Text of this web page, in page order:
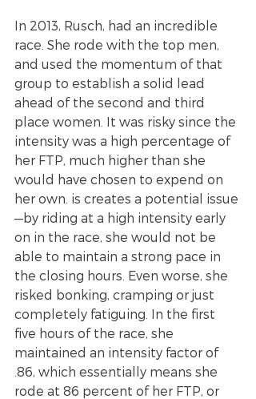
In 2013, Rusch, had an incredible
race. She rode with the top men,
and used the momentum of that
group to establish a solid lead
ahead of the second and third
place women. It was risky since the
intensity was a high percentage of
her FTP, much higher than she
would have chosen to expend on
her own. is creates a potential issue
—by riding at a high intensity early
on in the race, she would not be
able to maintain a strong pace in
the closing hours. Even worse, she
risked bonking, cramping or just
completely fatiguing. In the first
five hours of the race, she
maintained an intensity factor of
.86, which essentially means she
rode at 86 percent of her FTP, or